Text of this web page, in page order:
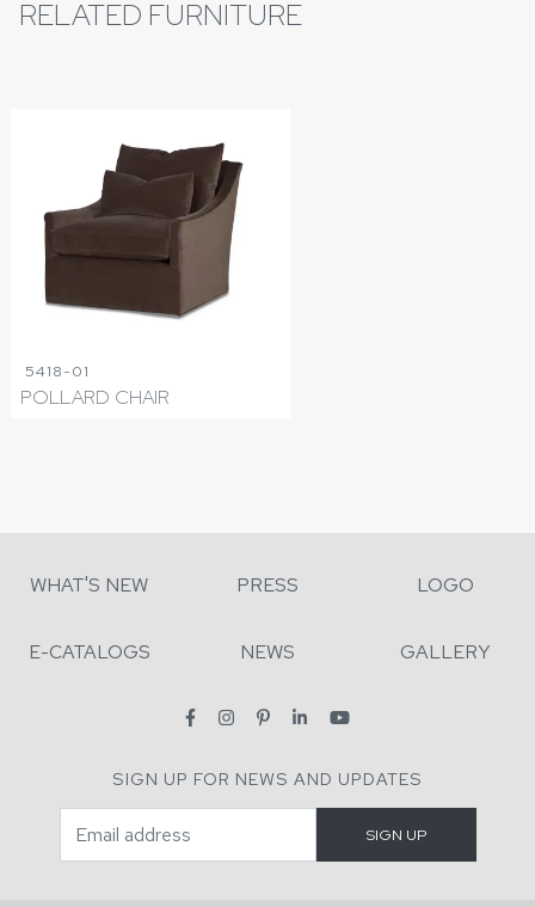
RELATED FURNITURE
5418-01
POLLARD CHAIR
WHAT'S NEW PRESS LOGO
E-CATALOGS NEWS GALLERY
SIGN UP FOR NEWS AND UPDATES